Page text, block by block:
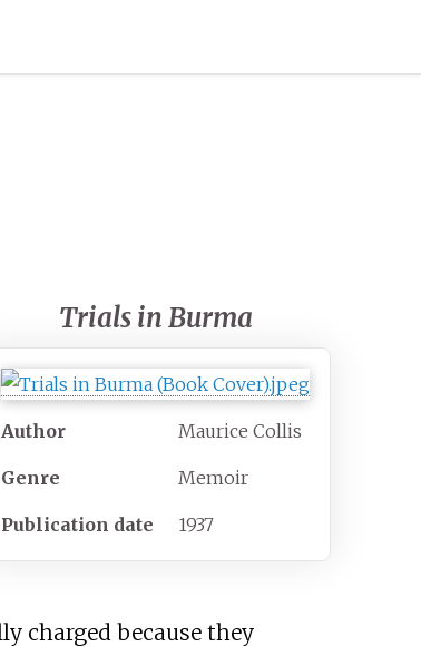
Trials in Burma
Author Maurice Collis
Genre Memoir
Publication date 1937
charged because they